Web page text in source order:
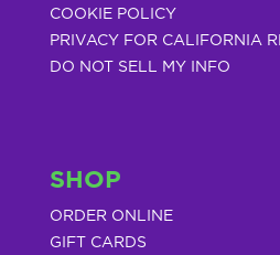
COOKIE POLICY
PRIVACY FOR CALIFORNIA
DO NOT SELL MY INFO
SHOP
ORDER ONLINE
GIFT CARDS